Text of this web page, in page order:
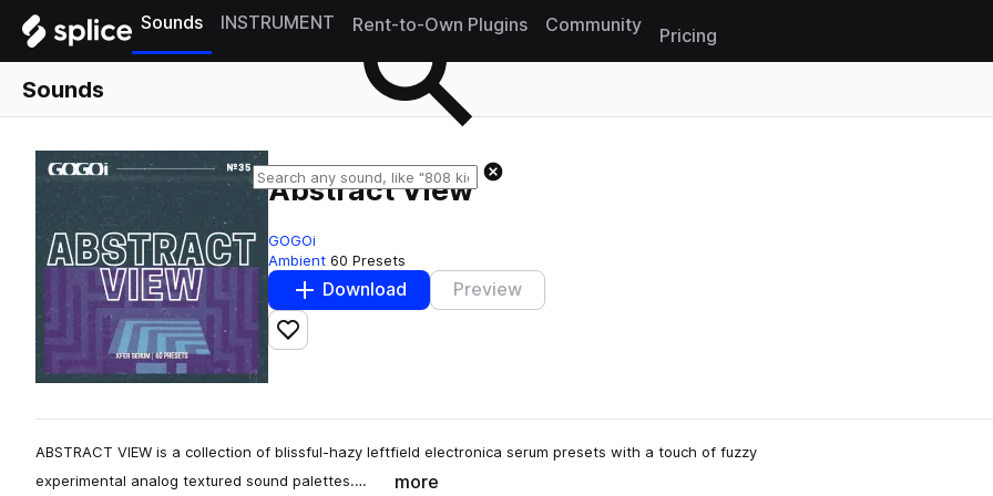
Sounds INSTRUMENT Rent-to-Own Plugins Community
Pricing
Sounds
Abstract View
GOGOi
Ambient 60 Presets
Download Preview
Add to likes
ABSTRACT VIEW is a collection of blissful-hazy leftfield electronica serum presets with a touch of fuzzy
experimental analog textured sound palettes.…
more